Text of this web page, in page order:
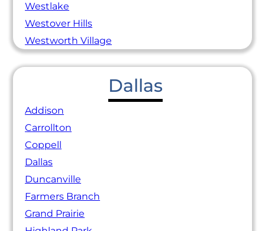
Westlake
Westover Hills
Westworth Village
Dallas
Addison
Carrollton
Coppell
Dallas
Duncanville
Farmers Branch
Grand Prairie